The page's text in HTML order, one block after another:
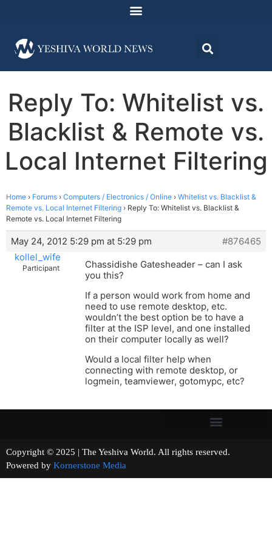
Reply To: Whitelist vs.
Blacklist & Remote vs.
Local Internet Filtering
Home › Forums › Computers / Electronics / Online › Whitelist vs. Blacklist &
Remote vs. Local Internet Filtering › Reply To: Whitelist vs. Blacklist &
Remote vs. Local Internet Filtering
May 24, 2012 5:29 pm at 5:29 pm
#876465
kollel_wife
Participant
Chassidishe Gatesheader – can I ask
you this?
If a person would work from home and
need to use remote desktop, etc.
wouldn’t the best option be to have a
filter at the ISP level, and one installed
on their computer locally as well?
Would a local filter help when
connecting with remote desktop, or
logmein, teamviewer, gotomypc, etc?
Copyright © 2025 | The Yeshiva World. All rights reserved.
Powered by Kornerstone Media